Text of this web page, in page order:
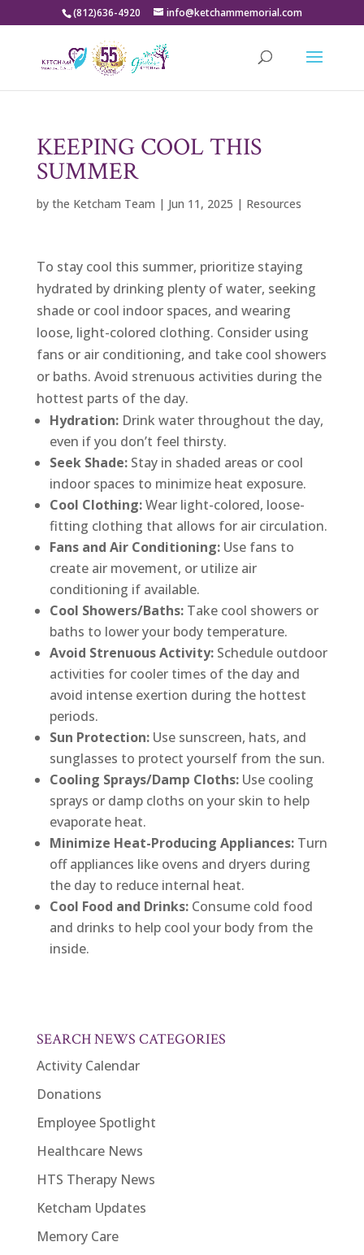
(812)636-4920 info@ketchammemorial.com
KEEPING COOL THIS
SUMMER
by the Ketcham Team | Jun 11, 2025 | Resources
To stay cool this summer, prioritize staying
hydrated by drinking plenty of water, seeking
shade or cool indoor spaces, and wearing
loose, light-colored clothing. Consider using
fans or air conditioning, and take cool showers
or baths. Avoid strenuous activities during the
hottest parts of the day.
Hydration:Drink water throughout the day,
even if you don’t feel thirsty.
Seek Shade:Stay in shaded areas or cool
indoor spaces to minimize heat exposure.
Cool Clothing:Wear light-colored, loose-
fitting clothing that allows for air circulation.
Fans and Air Conditioning:Use fans to
create air movement, or utilize air
conditioning if available.
Cool Showers/Baths:Take cool showers or
baths to lower your body temperature.
Avoid Strenuous Activity:Schedule outdoor
activities for cooler times of the day and
avoid intense exertion during the hottest
periods.
Sun Protection:Use sunscreen, hats, and
sunglasses to protect yourself from the sun.
Cooling Sprays/Damp Cloths:Use cooling
sprays or damp cloths on your skin to help
evaporate heat.
Minimize Heat-Producing Appliances:Turn
off appliances like ovens and dryers during
the day to reduce internal heat.
Cool Food and Drinks:Consume cold food
and drinks to help cool your body from the
inside.
SEARCH NEWS CATEGORIES
Activity Calendar
Donations
Employee Spotlight
Healthcare News
HTS Therapy News
Ketcham Updates
Memory Care